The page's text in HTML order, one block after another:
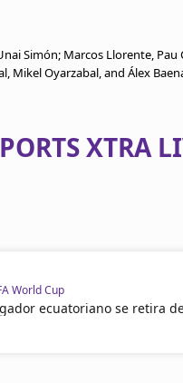
Simón; Marcos Llorente,
Mikel Oyarzabal, and Álex
XTRA
World Cup
ecuatoriano se retira